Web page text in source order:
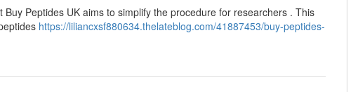
Peptides UK aims to simplify the procedure for researchers . This
https://liliancxsf880634.thelateblog.com/41887453/buy-peptides-